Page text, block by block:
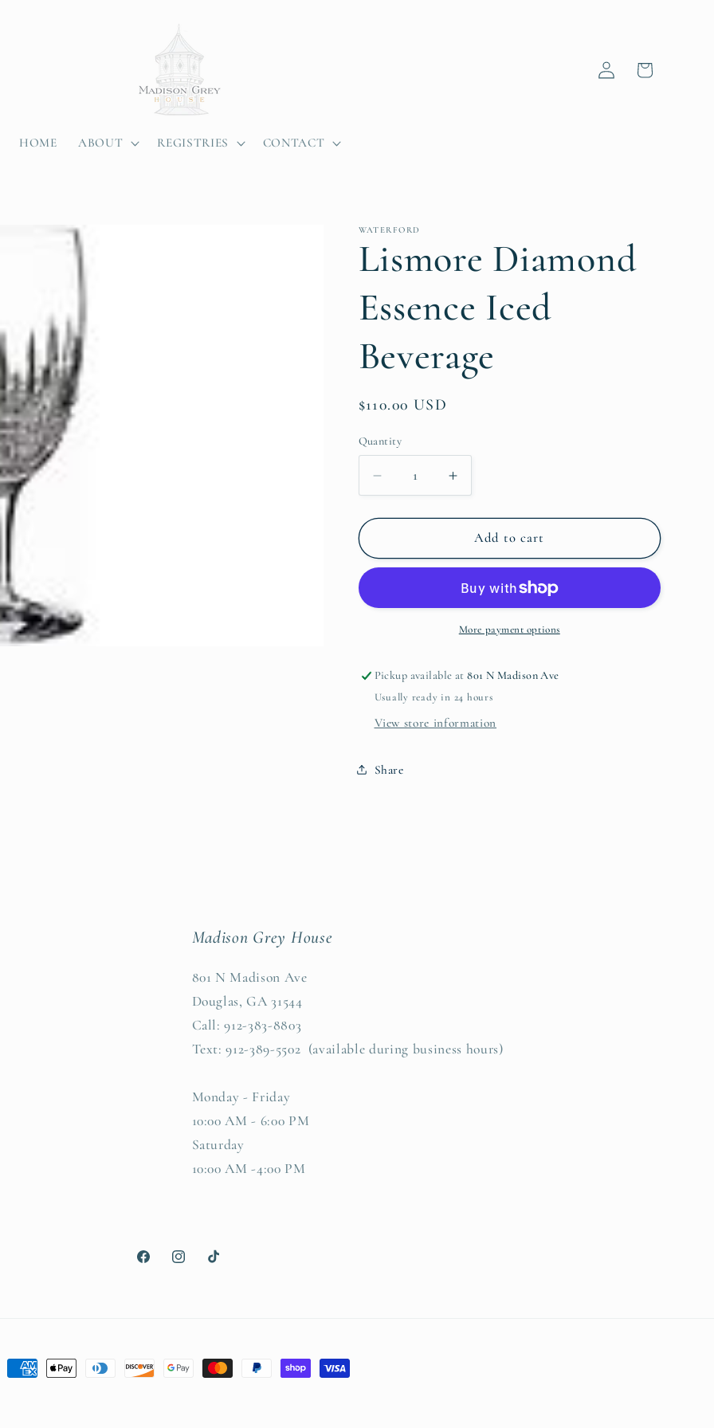
HOME ABOUT REGISTRIES CONTACT
Log
in
Cart
WATERFORD
Lismore Diamond
Essence Iced
Beverage
Regular
$110.00 USD
Quantity
Quantity
Decrease
quantity
for
Diamond
Beverage
Increase
quantity
for
Lismore
Diamond
Iced
Beverage
Add to cart
More payment options
Pickup available at801 N Madison Ave
Usually ready in 24 hours
View store information
Share
Madison Grey House
801 N Madison Ave
Douglas, GA 31544
Call: 912-383-8803
Text: 912-389-5502 (available during business hours)
Monday - Friday
10:00 AM - 6:00 PM
Saturday
10:00 AM -4:00 PM
FacebookInstagramTikTok
Payment